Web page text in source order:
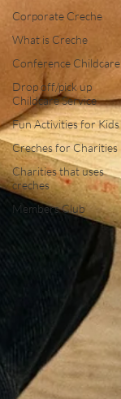
Corporate Creche
What is Creche
Conference Childcare
Drop off/pick up
Childcare Service
Fun Activities for Kids
Creches for Charities
Charities that uses
creches
Members Club